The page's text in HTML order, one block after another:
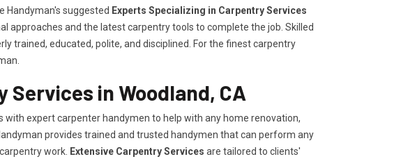
Handyman's suggested Experts Specializing in Carpentry Services
approaches and the latest carpentry tools to complete the job. Skilled
trained, educated, polite, and disciplined. For the finest carpentry
Services in Woodland, CA
with expert carpenter handymen to help with any home renovation,
provides trained and trusted handymen that can perform any
work. Extensive Carpentry Services are tailored to clients'